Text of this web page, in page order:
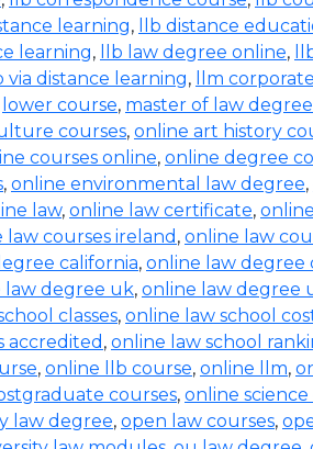
learning, llb distance
learning, llb law degree online,
via distance learning,
llm
lower course, master of law
courses, online art history
courses online, online degree
, online environmental law degree,
law, online law certificate,
law courses ireland , online law
california, online law degree
law degree uk, online law degree
classes, online law school
accredited , online law school
, online llb course, online llm,
courses, online science
law degree, open law courses,